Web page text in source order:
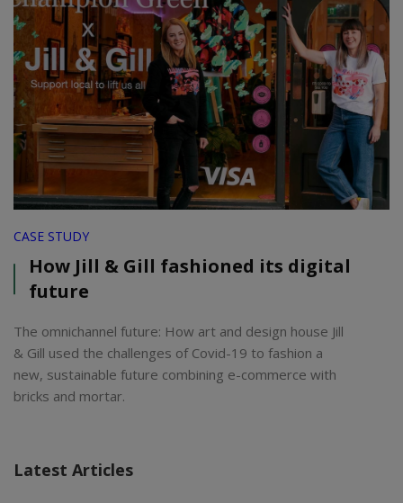
CASE STUDY
How Jill & Gill fashioned its digital
future
The omnichannel future: How art and design house Jill
& Gill used the challenges of Covid-19 to fashion a
new, sustainable future combining e-commerce with
bricks and mortar.
Latest Articles